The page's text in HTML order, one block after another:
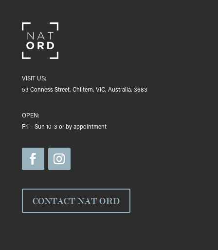
VISIT US:
53 Conness Street, Chiltern, VIC, Australia, 3683
OPEN:
Fri – Sun 10-3 or by appointment
CONTACT NAT ORD